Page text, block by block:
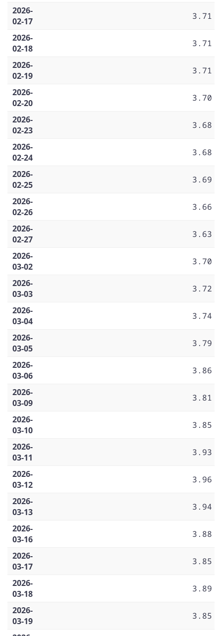
2026-
02-17
3.71
2026-
02-18
3.71
2026-
02-19
3.71
2026-
02-20
3.70
2026-
02-23
3.68
2026-
02-24
3.68
2026-
02-25
3.69
2026-
02-26
3.66
2026-
02-27
3.63
2026-
03-02
3.70
2026-
03-03
3.72
2026-
03-04
3.74
2026-
03-05
3.79
2026-
03-06
3.86
2026-
03-09
3.81
2026-
03-10
3.85
2026-
03-11
3.93
2026-
03-12
3.96
2026-
03-13
3.94
2026-
03-16
3.88
2026-
03-17
3.85
2026-
03-18
3.89
2026-
03-19
3.85